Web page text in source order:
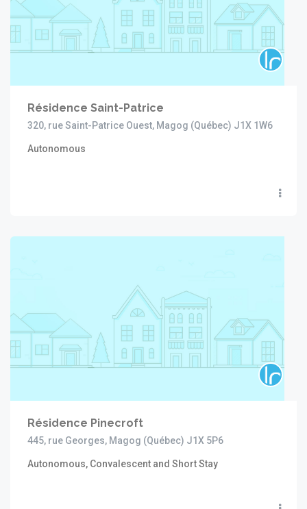
Résidence Saint-Patrice
320, rue Saint-Patrice Ouest, Magog (Québec) J1X 1W6
Autonomous
Résidence Pinecroft
445, rue Georges, Magog (Québec) J1X 5P6
Autonomous, Convalescent and Short Stay